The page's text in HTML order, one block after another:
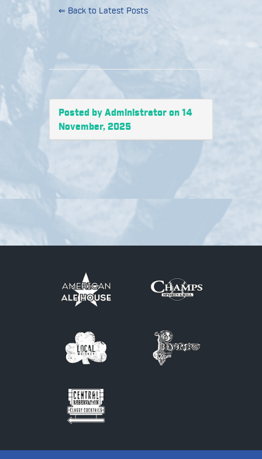
⇐ Back to Latest Posts
Posted by Administrator on 14
November, 2025